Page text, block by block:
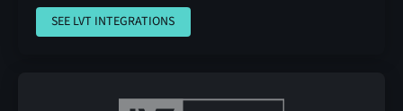
SEE LVT INTEGRATIONS
SEE LVT INTEGRATIONS